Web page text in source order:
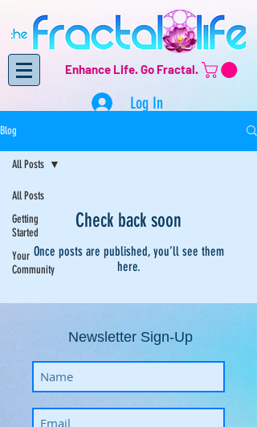
Enhance Life.Go Fractal.
Log In
Blog
All Posts
Getting
Started
Your
Community
All Posts
Check back soon
Once posts are published, you’ll see them
here.
Newsletter Sign-Up